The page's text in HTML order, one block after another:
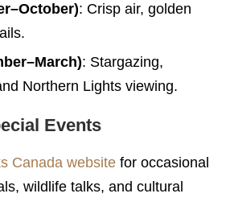
: Crisp air, golden
: Stargazing,
Northern Lights viewing.
Events
Canada website for occasional
wildlife talks, and cultural